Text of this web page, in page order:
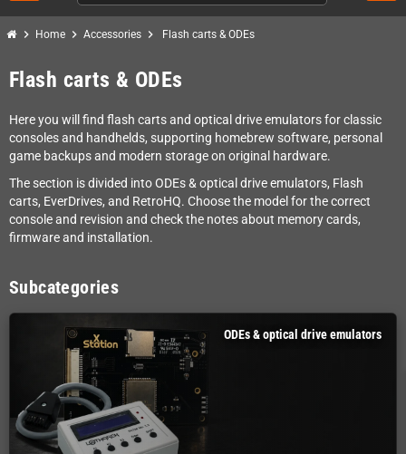
chevron_right Home chevron_right Accessories chevron_right Flash carts & ODEs
Flash carts & ODEs
Here you will find flash carts and optical drive emulators for classic
consoles and handhelds, supporting homebrew software, personal
game backups and modern storage on original hardware.
The section is divided into ODEs & optical drive emulators, Flash
carts, EverDrives, and RetroHQ. Choose the model for the correct
console and revision and check the notes about memory cards,
firmware and installation.
Subcategories
ODEs & optical drive emulators